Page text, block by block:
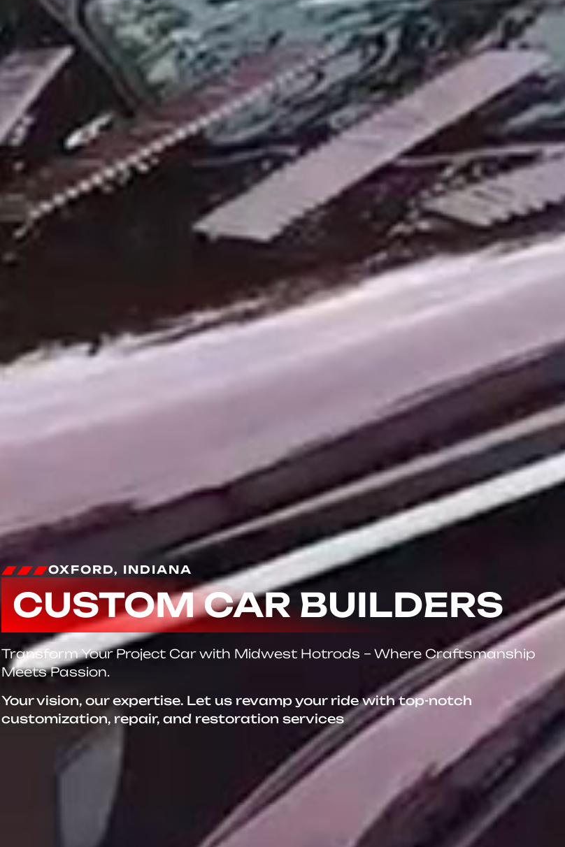
OXFORD, INDIANA
CUSTOM CAR BUILDERS
Transform Your Project Car with Midwest Hotrods – Where Craftsmanship
Meets Passion.
Your vision, our expertise. Let us revamp your ride with top-notch
customization, repair, and restoration services